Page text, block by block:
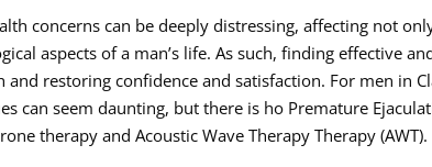
concerns can be deeply distressing, affecting not
aspects of a man’s life. As such, finding effective
restoring confidence and satisfaction. For men in
can seem daunting, but there is ho Premature
therapy and Acoustic Wave Therapy Therapy (AWT).